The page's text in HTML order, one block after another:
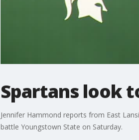
Spartans look
Jennifer Hammond reports from East
battle Youngstown State on Saturday.